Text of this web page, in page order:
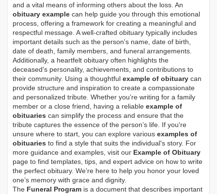
and a vital means of informing others about the loss. An
obituary example can help guide you through this emotional
process, offering a framework for creating a meaningful and
respectful message. A well-crafted obituary typically includes
important details such as the person's name, date of birth,
date of death, family members, and funeral arrangements.
Additionally, a heartfelt obituary often highlights the
deceased's personality, achievements, and contributions to
their community. Using a thoughtful example of obituary can
provide structure and inspiration to create a compassionate
and personalized tribute. Whether you’re writing for a family
member or a close friend, having a reliable example of
obituaries can simplify the process and ensure that the
tribute captures the essence of the person’s life. If you're
unsure where to start, you can explore various examples of
obituaries to find a style that suits the individual's story. For
more guidance and examples, visit our Example of Obituary
page to find templates, tips, and expert advice on how to write
the perfect obituary. We’re here to help you honor your loved
one’s memory with grace and dignity.
The Funeral Program is a document that describes important